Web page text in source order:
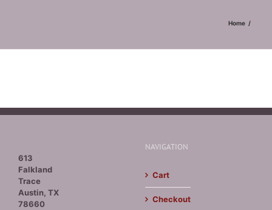
Home
613
Falkland
Trace
Austin, TX
78660
NAVIGATION
Cart
Checkout